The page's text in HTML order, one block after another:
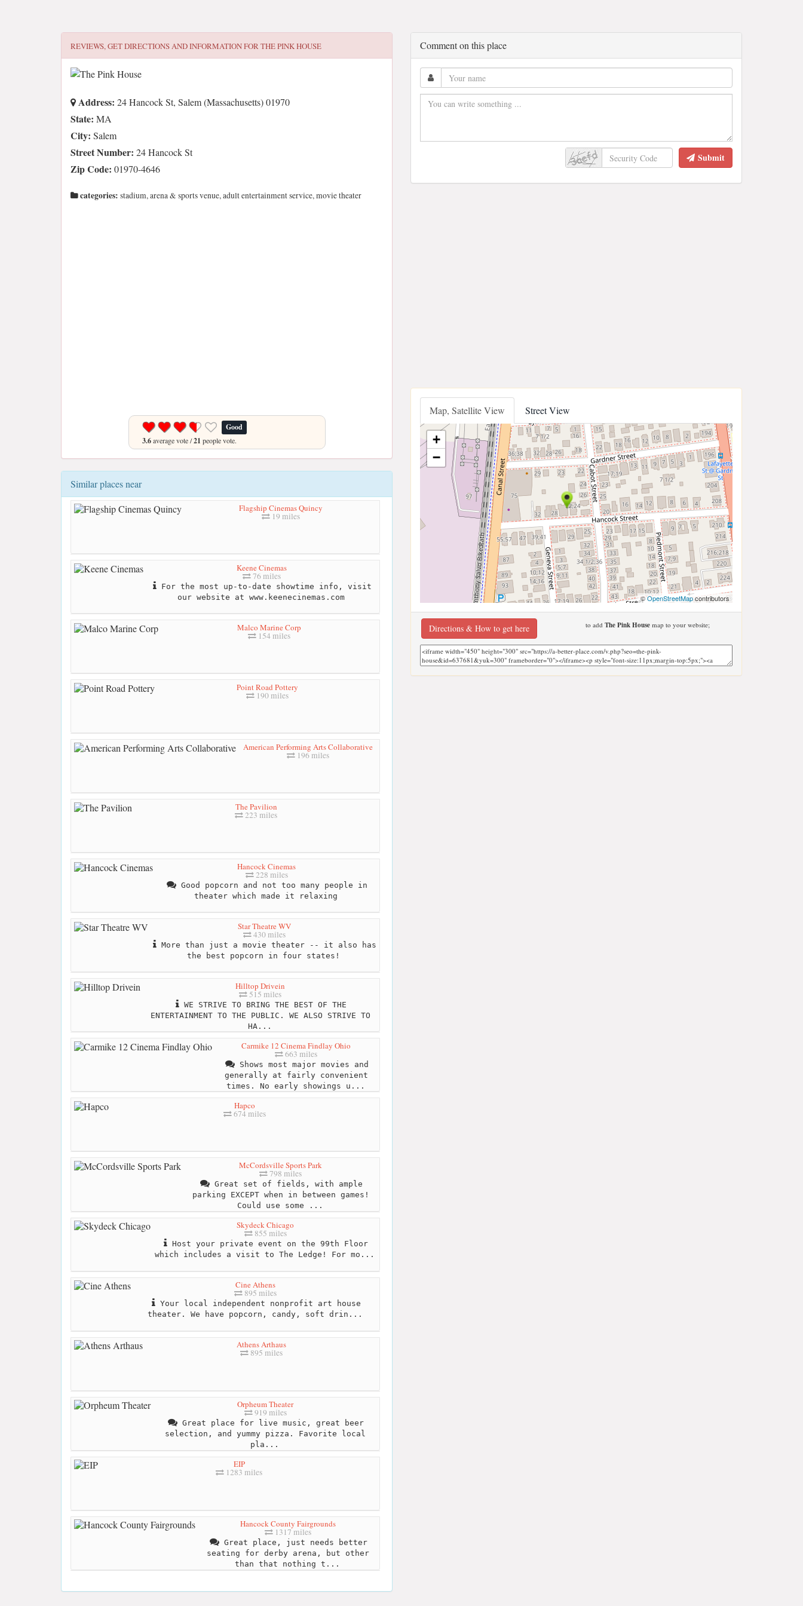
REVIEWS, GET DIRECTIONS AND INFORMATION FORTHE PINK HOUSE
Address: 24 Hancock St, Salem (Massachusetts) 01970
State: MA
City: Salem
Street Number: 24 Hancock St
Zip Code: 01970-4646
categories: stadium, arena & sports venue, adult entertainment service, movie theater
Good
3.6average vote /21 people vote.
Similar places near
Flagship Cinemas Quincy
19 miles
Keene Cinemas
76 miles
For the most up-to-date showtime info, visit
our website at www.keenecinemas.com
Malco Marine Corp
154 miles
Point Road Pottery
190 miles
American Performing Arts Collaborative
196 miles
The Pavilion
223 miles
Hancock Cinemas
228 miles
Good popcorn and not too many people in
theater which made it relaxing
Star Theatre WV
430 miles
More than just a movie theater -- it also has
the best popcorn in four states!
Hilltop Drivein
515 miles
WE STRIVE TO BRING THE BEST OF THE
ENTERTAINMENT TO THE PUBLIC. WE ALSO STRIVE TO
HA...
Carmike 12 Cinema Findlay Ohio
663 miles
Shows most major movies and
generally at fairly convenient
times. No early showings u...
Hapco
674 miles
McCordsville Sports Park
798 miles
Great set of fields, with ample
parking EXCEPT when in between games!
Could use some ...
Skydeck Chicago
855 miles
Host your private event on the 99th Floor
which includes a visit to The Ledge! For mo...
Cine Athens
895 miles
Your local independent nonprofit art house
theater. We have popcorn, candy, soft drin...
Athens Arthaus
895 miles
Orpheum Theater
919 miles
Great place for live music, great beer
selection, and yummy pizza. Favorite local
pla...
EIP
1283 miles
Hancock County Fairgrounds
1317 miles
Great place, just needs better
seating for derby arena, but other
than that nothing t...
Comment on this place
Submit
Map, Satellite View Street View
+
−
©OpenStreetMapcontributors
Directions & How to get here to add The Pink Housemap to your website;